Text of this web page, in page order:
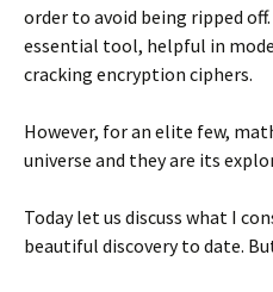
order to avoid being ripped
essential tool, helpful in
cracking encryption ciphers.
However, for an elite few,
universe and they are its
Today let us discuss what I
beautiful discovery to date.